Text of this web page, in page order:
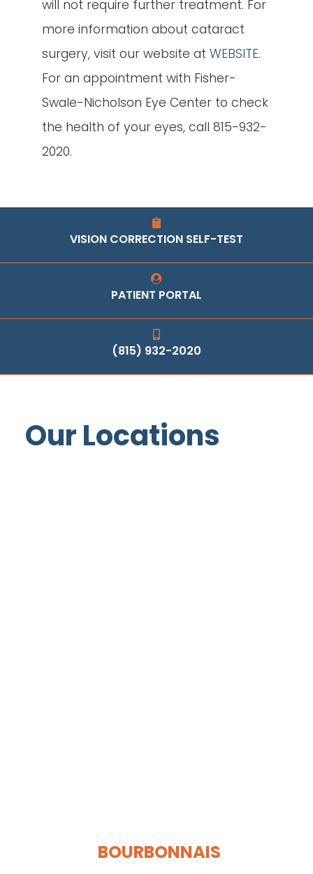
will not require further treatment. For
more information about cataract
surgery, visit our website at WEBSITE.
For an appointment with Fisher-
Swale-Nicholson Eye Center to check
the health of your eyes, call 815-932-
2020.
VISION CORRECTION SELF-TEST
PATIENT PORTAL
(815) 932-2020
Our Locations
BOURBONNAIS